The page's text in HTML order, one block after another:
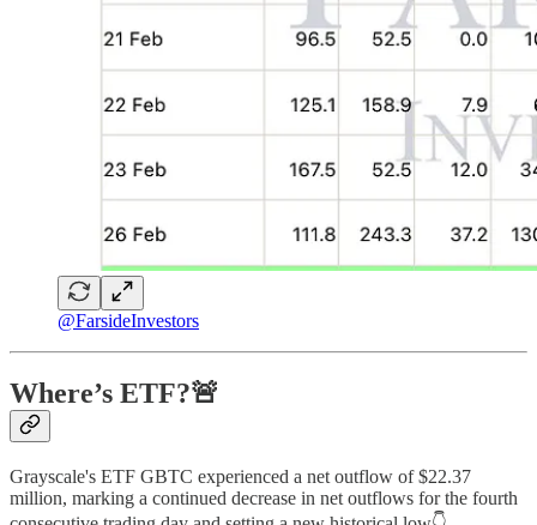
@FarsideInvestors
Where’s ETF?🚨
Grayscale's ETF GBTC experienced a net outflow of $22.37
million, marking a continued decrease in net outflows for the fourth